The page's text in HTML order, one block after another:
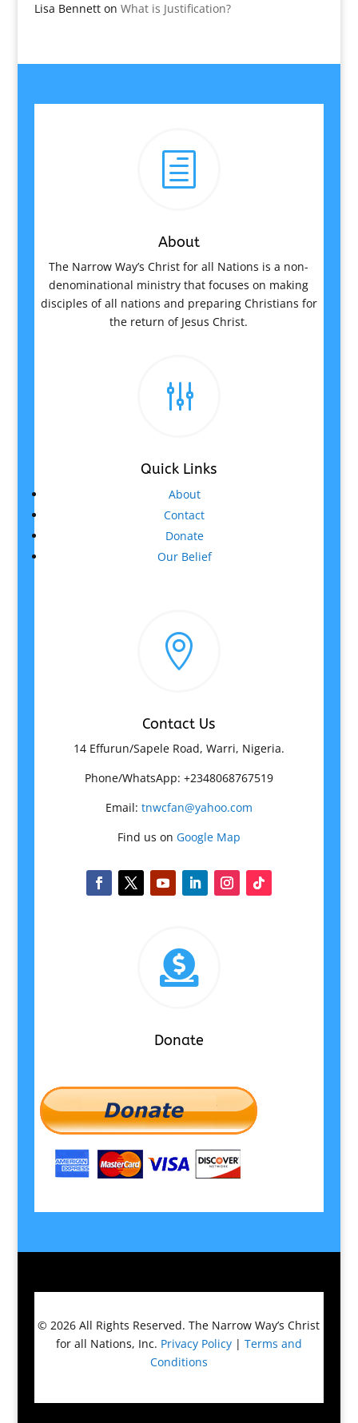
Lisa Bennetton What is Justification?
h
About
The Narrow Way’s Christ for all Nations is a non-
denominational ministry that focuses on making
disciples of all nations and preparing Christians for
the return of Jesus Christ.
g
Quick Links
About
Contact
Donate
Our Belief

Contact Us
14 Effurun/Sapele Road, Warri, Nigeria.
Phone/WhatsApp: +2348068767519
Email: tnwcfan@yahoo.com
Find us on Google Map

Donate
© 2026All Rights Reserved.The Narrow Way’s Christ
for all Nations, Inc. Privacy Policy| Terms and
Conditions